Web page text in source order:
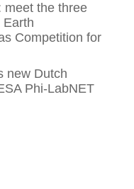
meet the three
Earth
Competition for
new Dutch
Phi-LabNET